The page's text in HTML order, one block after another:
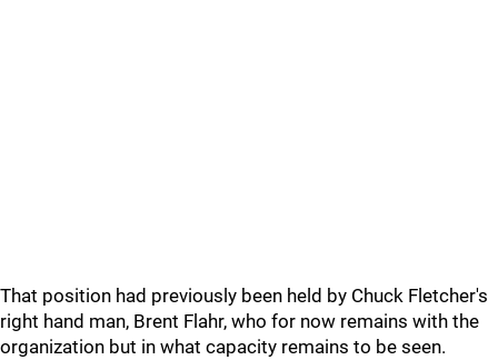
That position had previously been held by Chuck Fletcher's
right hand man, Brent Flahr, who for now remains with the
organization but in what capacity remains to be seen.